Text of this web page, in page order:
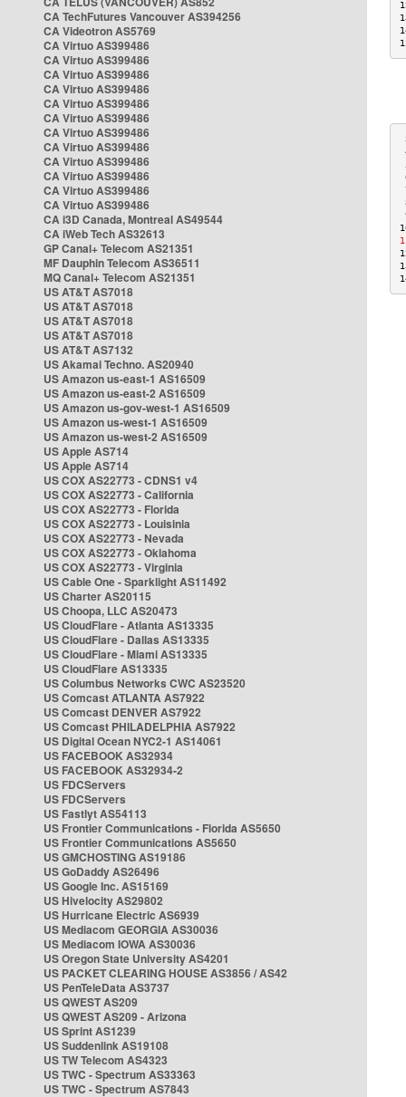
CA TechFutures Vancouver AS394256
CA Videotron AS5769
CA Virtuo AS399486
CA Virtuo AS399486
CA Virtuo AS399486
CA Virtuo AS399486
CA Virtuo AS399486
CA Virtuo AS399486
CA Virtuo AS399486
CA Virtuo AS399486
CA Virtuo AS399486
CA Virtuo AS399486
CA Virtuo AS399486
CA Virtuo AS399486
CA i3D Canada, Montreal AS49544
CA iWeb Tech AS32613
GP Canal+ Telecom AS21351
MF Dauphin Telecom AS36511
MQ Canal+ Telecom AS21351
US AT&T AS7018
US AT&T AS7018
US AT&T AS7018
US AT&T AS7018
US AT&T AS7132
US Akamai Techno. AS20940
US Amazon us-east-1 AS16509
US Amazon us-east-2 AS16509
US Amazon us-gov-west-1 AS16509
US Amazon us-west-1 AS16509
US Amazon us-west-2 AS16509
US Apple AS714
US Apple AS714
US COX AS22773 - CDNS1 v4
US COX AS22773 - California
US COX AS22773 - Florida
US COX AS22773 - Louisinia
US COX AS22773 - Nevada
US COX AS22773 - Oklahoma
US COX AS22773 - Virginia
US Cable One - Sparklight AS11492
US Charter AS20115
US Choopa, LLC AS20473
US CloudFlare - Atlanta AS13335
US CloudFlare - Dallas AS13335
US CloudFlare - Miami AS13335
US CloudFlare AS13335
US Columbus Networks CWC AS23520
US Comcast ATLANTA AS7922
US Comcast DENVER AS7922
US Comcast PHILADELPHIA AS7922
US Digital Ocean NYC2-1 AS14061
US FACEBOOK AS32934
US FACEBOOK AS32934-2
US FDCServers
US FDCServers
US Fastlyt AS54113
US Frontier Communications - Florida AS5650
US Frontier Communications AS5650
US GMCHOSTING AS19186
US GoDaddy AS26496
US Google Inc. AS15169
US Hivelocity AS29802
US Hurricane Electric AS6939
US Mediacom GEORGIA AS30036
US Mediacom IOWA AS30036
US Oregon State University AS4201
US PACKET CLEARING HOUSE AS3856 / AS42
US PenTeleData AS3737
US QWEST AS209
US QWEST AS209 - Arizona
US Sprint AS1239
US Suddenlink AS19108
US TW Telecom AS4323
US TWC - Spectrum AS33363
US TWC - Spectrum AS7843